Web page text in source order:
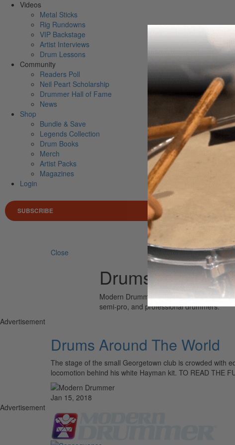
Videos
Metal Sticks
Rig Rundowns
VIP Backstage
Artist Interviews
Drum Lessons
Community
Readers Poll
Neil Peart Scholarship
Drummer Hall of Fame
News
Shop
Bundle & Save
Legends Collection
Drum Books
Merch
Artist Packs
Magazines
Login
SUBSCRIBE
Close
Drums Around
Modern Drummer is the world’s most
semi-pro, and professional drummers.
Advertisement
Drums Around The World
The stage of the small Georgetown club is crowded with
locomotion behind his white Hayman kit. TO READ THE
Jan 15, 2018
Advertisement